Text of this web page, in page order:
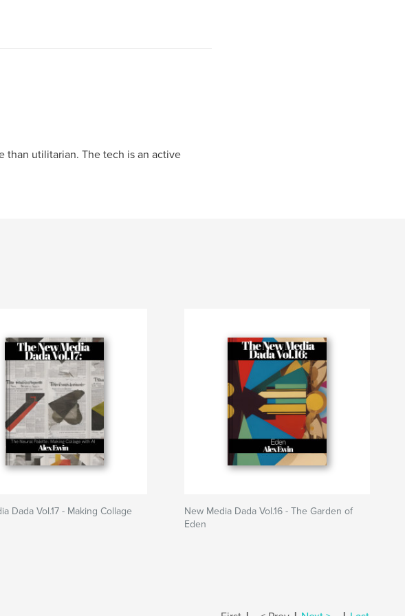
than utilitarian. The tech is an active
Dada Vol.17 - Making Collage
New Media Dada Vol.16 - The Garden of
Eden